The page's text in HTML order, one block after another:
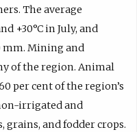
The average
+30°C in July, and
mm. Mining and
of the region. Animal
per cent of the region’s
irrigated and
grains, and fodder crops.